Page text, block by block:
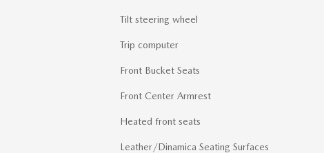
Tilt steering wheel
Trip computer
Front Bucket Seats
Front Center Armrest
Heated front seats
Leather/Dinamica Seating Surfaces